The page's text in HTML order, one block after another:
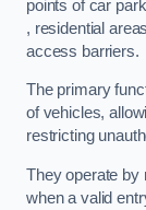
points of car
, residential
access barriers.
The primary
of vehicles,
restricting
They operate by
when a valid